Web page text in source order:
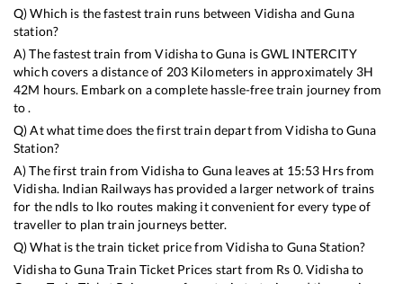
Q) Which is the fastest train runs between Vidisha andGuna
station?
A) The fastest train fromVidishatoGuna isGWL INTERCITY
which covers a distance of 203Kilometers in approximately 3H
42M hours. Embark on a complete hassle-free train journey from
to .
Q) At what time does the first train depart fromVidishatoGuna
Station?
A) The first train fromVidishato Guna leaves at 15:53 Hrs from
Vidisha. Indian Railways has provided a larger network of trains
for the ndls to lko routes making it convenient for every type of
traveller to plan train journeys better.
Q) What is the train ticket price fromVidishato GunaStation?
VidishatoGunaTrain Ticket Prices start from Rs 0. Vidishato